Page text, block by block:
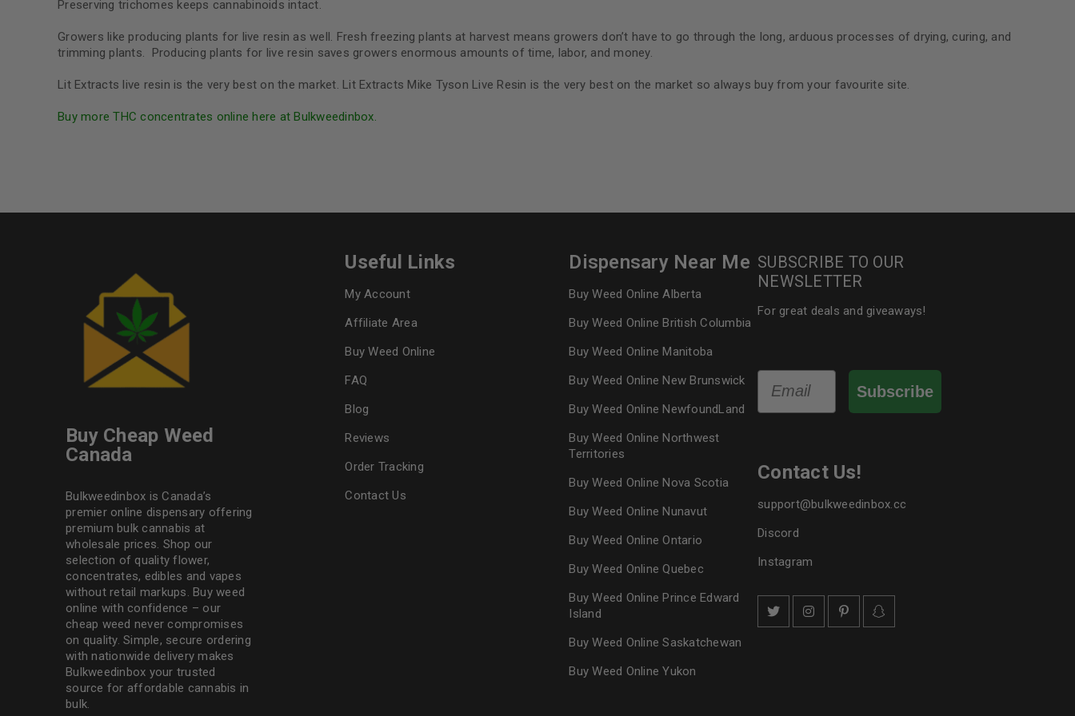
Preserving trichomes keeps cannabinoids intact.
Growers like producing plants for live resin as well. Fresh freezing plants at harvest means growers don’t have to go through the long, arduous processes of drying, curing, and
trimming plants. Producing plants for live resin saves growers enormous amounts of time, labor, and money.
Lit Extracts live resin is the very best on the market. Lit Extracts Mike Tyson Live Resin is the very best on the market so always buy from your favourite site.
Buy more THC concentrates online here at Bulkweedinbox.
Buy Cheap Weed
Canada
Bulkweedinbox is Canada’s
premier online dispensary offering
premium bulk cannabis at
wholesale prices. Shop our
selection of quality flower,
concentrates, edibles and vapes
without retail markups. Buy weed
online with confidence – our
cheap weed never compromises
on quality. Simple, secure ordering
with nationwide delivery makes
Bulkweedinbox your trusted
source for affordable cannabis in
bulk.
Useful Links
My Account
Affiliate Area
Buy Weed Online
FAQ
Blog
Reviews
Order Tracking
Contact Us
Dispensary Near Me
Buy Weed Online Alberta
Buy Weed Online British Columbia
Buy Weed Online Manitoba
Buy Weed Online New Brunswick
Buy Weed Online NewfoundLand
Buy Weed Online Northwest
Territories
Buy Weed Online Nova Scotia
Buy Weed Online Nunavut
Buy Weed Online Ontario
Buy Weed Online Quebec
Buy Weed Online Prince Edward
Island
Buy Weed Online Saskatchewan
Buy Weed Online Yukon
SUBSCRIBE TO OUR
NEWSLETTER
For great deals and giveaways!
Email
Subscribe
Contact Us!
support@bulkweedinbox.cc
Discord
Instagram